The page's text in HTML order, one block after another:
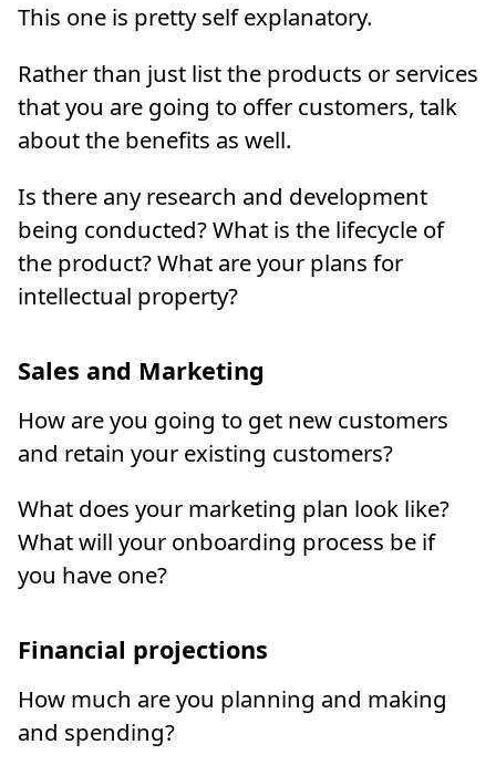
This one is pretty self explanatory.
Rather than just list the products or services
that you are going to offer customers, talk
about the benefits as well.
Is there any research and development
being conducted? What is the lifecycle of
the product? What are your plans for
intellectual property?
Sales and Marketing
How are you going to get new customers
and retain your existing customers?
What does your marketing plan look like?
What will your onboarding process be if
you have one?
Financial projections
How much are you planning and making
and spending?